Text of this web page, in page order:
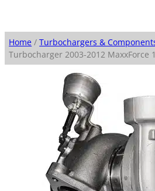
Home /Turbochargers &
Turbocharger 2003-2012 MaxxForce